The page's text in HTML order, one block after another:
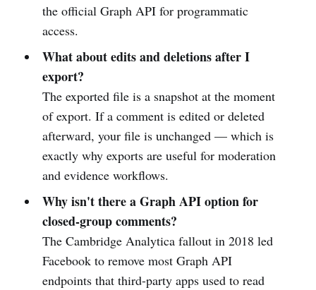
the official Graph API for programmatic
access.
What about edits and deletions after I
export?
The exported file is a snapshot at the moment
of export. If a comment is edited or deleted
afterward, your file is unchanged — which is
exactly why exports are useful for moderation
and evidence workflows.
Why isn't there a Graph API option for
closed-group comments?
The Cambridge Analytica fallout in 2018 led
Facebook to remove most Graph API
endpoints that third-party apps used to read